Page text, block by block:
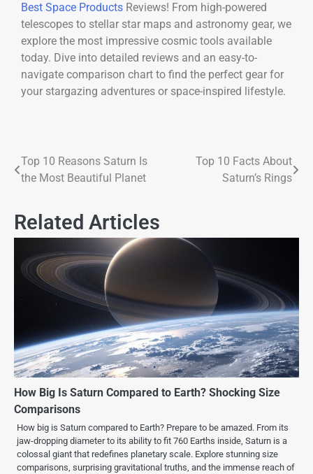
Best Space Products Reviews! From high-powered
telescopes to stellar star maps and astronomy gear, we
explore the most impressive cosmic tools available
today. Dive into detailed reviews and an easy-to-
navigate comparison chart to find the perfect gear for
your stargazing adventures or space-inspired lifestyle.
Top 10 Reasons Saturn Is
the Most Beautiful Planet
Top 10 Facts About
Saturn’s Rings
Related Articles
How Big Is Saturn Compared to Earth? Shocking Size
Comparisons
How big is Saturn compared to Earth? Prepare to be amazed. From its
jaw-dropping diameter to its ability to fit 760 Earths inside, Saturn is a
colossal giant that redefines planetary scale. Explore stunning size
comparisons, surprising gravitational truths, and the immense reach of